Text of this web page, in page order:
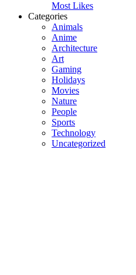
Most Likes
Categories
Animals
Anime
Architecture
Art
Gaming
Holidays
Movies
Nature
People
Sports
Technology
Uncategorized